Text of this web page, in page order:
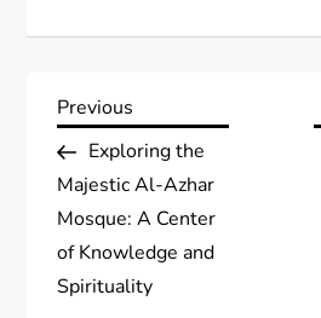
P
o
s
t
Previous
Post
Previous
Exploring the
Majestic Al-Azhar
Mosque: A Center
of Knowledge and
Spirituality